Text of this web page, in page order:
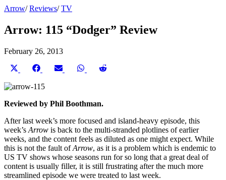
Arrow/Reviews/TV
Arrow: 115 “Dodger” Review
February 26, 2013
Share
X
Share
Facebook
Share
Share Share
Reviewed by Phil Boothman.
After last week’s more focused and island-heavy episode, this
week’s Arrow is back to the multi-stranded plotlines of earlier
weeks, and the content feels as diluted as one might expect. While
this is not the fault ofArrow, as it is a problem which is endemic to
US TV shows whose seasons run for so long that a great deal of
content is usually filler, it is still frustrating after the much more
streamlined episode we were treated to last week.